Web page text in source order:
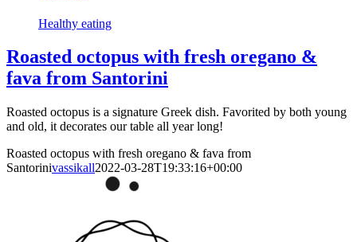
Healthy eating
Roasted octopus with fresh oregano &
fava from Santorini
Roasted octopus is a signature Greek dish. Favorited by both young
and old, it decorates our table all year long!
Roasted octopus with fresh oregano & fava from
Santorinivassikall2022-03-28T19:33:16+00:00